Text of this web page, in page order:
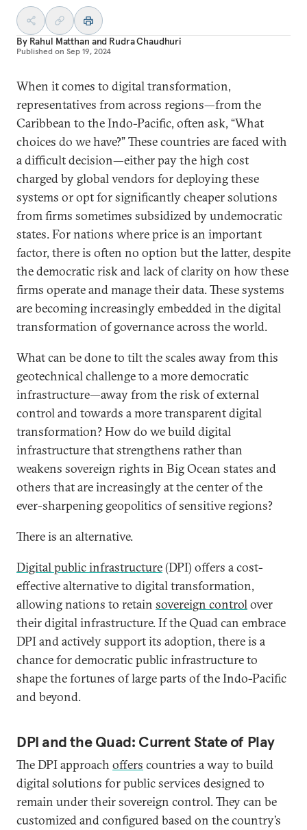
By Rahul Matthan and Rudra Chaudhuri
Published on Sep 19, 2024
When it comes to digital transformation,
representatives from across regions—from the
Caribbean to the Indo-Pacific, often ask, “What
choices do we have?” These countries are faced with
a difficult decision—either pay the high cost
charged by global vendors for deploying these
systems or opt for significantly cheaper solutions
from firms sometimes subsidized by undemocratic
states. For nations where price is an important
factor, there is often no option but the latter, despite
the democratic risk and lack of clarity on how these
firms operate and manage their data. These systems
are becoming increasingly embedded in the digital
transformation of governance across the world.
What can be done to tilt the scales away from this
geotechnical challenge to a more democratic
infrastructure—away from the risk of external
control and towards a more transparent digital
transformation? How do we build digital
infrastructure that strengthens rather than
weakens sovereign rights in Big Ocean states and
others that are increasingly at the center of the
ever-sharpening geopolitics of sensitive regions?
There is an alternative.
Digital public infrastructure(DPI) offers a cost-
effective alternative to digital transformation,
allowing nations to retain sovereign controlover
their digital infrastructure. If the Quad can embrace
DPI and actively support its adoption, there is a
chance for democratic public infrastructure to
shape the fortunes of large parts of the Indo-Pacific
and beyond.
DPI and the Quad: Current State of Play
The DPI approach offers countries a way to build
digital solutions for public services designed to
remain under their sovereign control. They can be
customized and configured based on the country’s